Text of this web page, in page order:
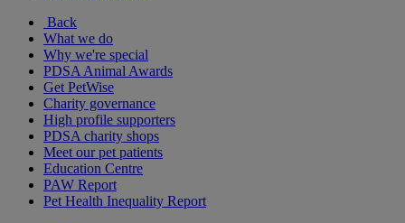
Back
What we do
Why we're special
PDSA Animal Awards
Get PetWise
Charity governance
High profile supporters
PDSA charity shops
Meet our pet patients
Education Centre
PAW Report
Pet Health Inequality Report